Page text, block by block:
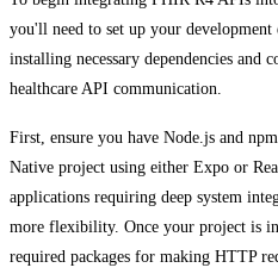
you'll need to set up your
installing necessary dependencies
healthcare API communication.
First, ensure you have Node.js and
Native project using either Expo or
applications requiring deep system
more flexibility. Once your project is
required packages for making HTTP